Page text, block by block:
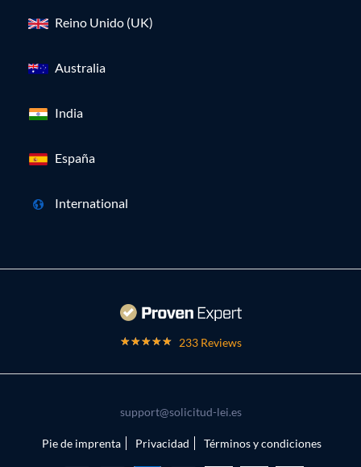
Reino Unido (UK)
Australia
India
España
International
233 Reviews
support@solicitud-lei.es
Pie de imprenta Privacidad Términos y condiciones